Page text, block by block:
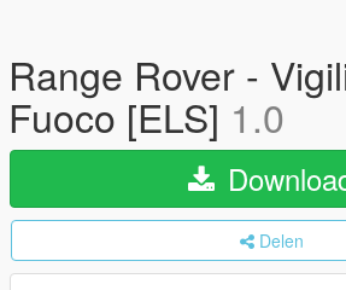
Range Rover -
Fuoco [ELS] 1.0
Delen